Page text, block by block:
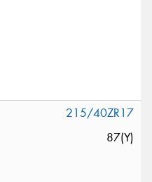
215/40ZR17
87(Y)